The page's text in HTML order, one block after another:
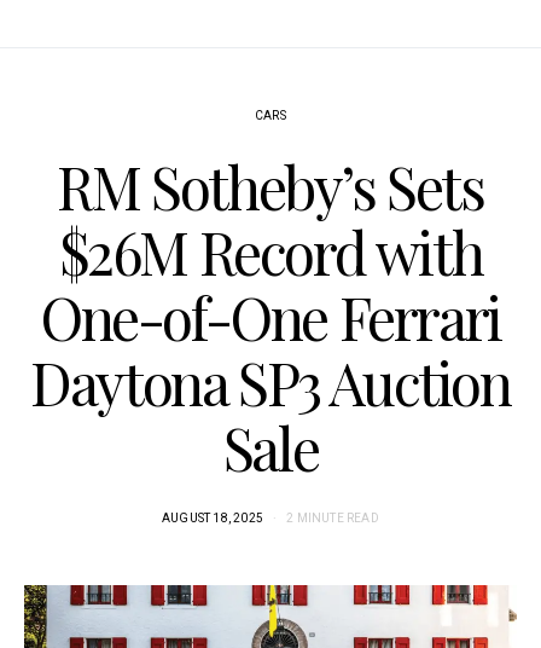
CARS
RM Sotheby’s Sets
$26M Record with
One-of-One Ferrari
Daytona SP3 Auction
Sale
AUGUST 18, 2025 2 MINUTE READ